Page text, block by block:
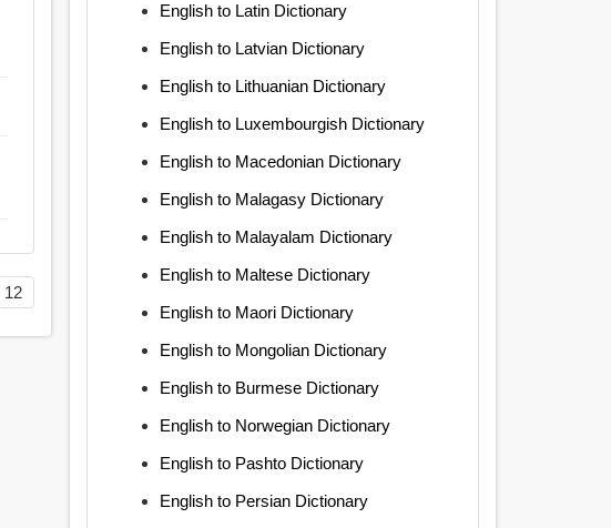
12
English to Latin Dictionary
English to Latvian Dictionary
English to Lithuanian Dictionary
English to Luxembourgish Dictionary
English to Macedonian Dictionary
English to Malagasy Dictionary
English to Malayalam Dictionary
English to Maltese Dictionary
English to Maori Dictionary
English to Mongolian Dictionary
English to Burmese Dictionary
English to Norwegian Dictionary
English to Pashto Dictionary
English to Persian Dictionary